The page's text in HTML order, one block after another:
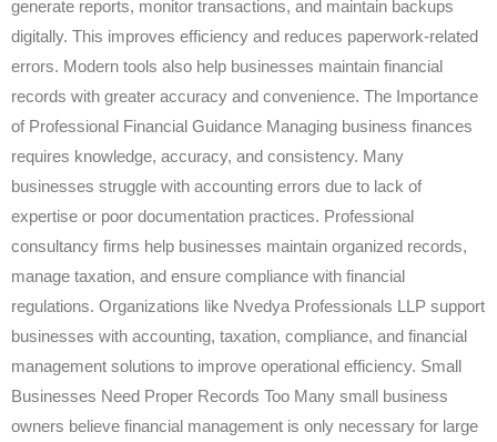
generate reports, monitor transactions, and maintain backups
digitally. This improves efficiency and reduces paperwork-related
errors. Modern tools also help businesses maintain financial
records with greater accuracy and convenience. The Importance
of Professional Financial Guidance Managing business finances
requires knowledge, accuracy, and consistency. Many
businesses struggle with accounting errors due to lack of
expertise or poor documentation practices. Professional
consultancy firms help businesses maintain organized records,
manage taxation, and ensure compliance with financial
regulations. Organizations like Nvedya Professionals LLP support
businesses with accounting, taxation, compliance, and financial
management solutions to improve operational efficiency. Small
Businesses Need Proper Records Too Many small business
owners believe financial management is only necessary for large